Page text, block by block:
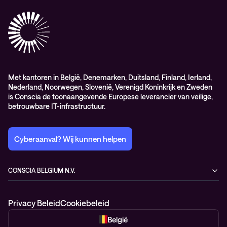
Met kantoren in België, Denemarken, Duitsland, Finland, Ierland,
Nederland, Noorwegen, Slovenië, Verenigd Koninkrijk en Zweden
is Conscia de toonaangevende Europese leverancier van veilige,
betrouwbare IT-infrastructuur.
Cyberaanval? Wij kunnen helpen
CONSCIA BELGIUM N.V.
Belgium
Privacy BeleidCookiebeleid
België